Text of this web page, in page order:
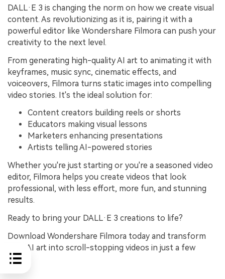
DALL·E 3 is changing the norm on how we create visual
content. As revolutionizing as it is, pairing it with a
powerful editor like Wondershare Filmora can push your
creativity to the next level.
From generating high-quality AI art to animating it with
keyframes, music sync, cinematic effects, and
voiceovers, Filmora turns static images into compelling
video stories. It's the ideal solution for:
Content creators building reels or shorts
Educators making visual lessons
Marketers enhancing presentations
Artists telling AI-powered stories
Whether you're just starting or you're a seasoned video
editor, Filmora helps you create videos that look
professional, with less effort, more fun, and stunning
results.
Ready to bring your DALL·E 3 creations to life?
Download Wondershare Filmora today and transform
your AI art into scroll-stopping videos in just a few
clicks.